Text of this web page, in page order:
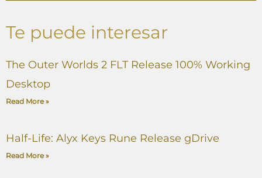
Te puede interesar
The Outer Worlds 2 FLT Release 100% Working
Desktop
Read More »
Half-Life: Alyx Keys Rune Release gDrive
Read More »